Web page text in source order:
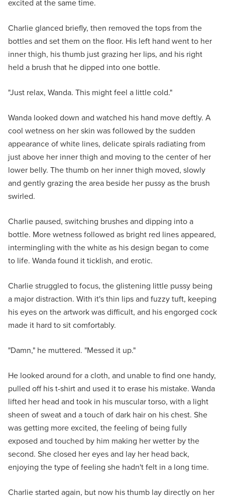
excited at the same time.
Charlie glanced briefly, then removed the tops from the
bottles and set them on the floor. His left hand went to her
inner thigh, his thumb just grazing her lips, and his right
held a brush that he dipped into one bottle.
"Just relax, Wanda. This might feel a little cold."
Wanda looked down and watched his hand move deftly. A
cool wetness on her skin was followed by the sudden
appearance of white lines, delicate spirals radiating from
just above her inner thigh and moving to the center of her
lower belly. The thumb on her inner thigh moved, slowly
and gently grazing the area beside her pussy as the brush
swirled.
Charlie paused, switching brushes and dipping into a
bottle. More wetness followed as bright red lines appeared,
intermingling with the white as his design began to come
to life. Wanda found it ticklish, and erotic.
Charlie struggled to focus, the glistening little pussy being
a major distraction. With it's thin lips and fuzzy tuft, keeping
his eyes on the artwork was difficult, and his engorged cock
made it hard to sit comfortably.
"Damn," he muttered. "Messed it up."
He looked around for a cloth, and unable to find one handy,
pulled off his t-shirt and used it to erase his mistake. Wanda
lifted her head and took in his muscular torso, with a light
sheen of sweat and a touch of dark hair on his chest. She
was getting more excited, the feeling of being fully
exposed and touched by him making her wetter by the
second. She closed her eyes and lay her head back,
enjoying the type of feeling she hadn't felt in a long time.
Charlie started again, but now his thumb lay directly on her